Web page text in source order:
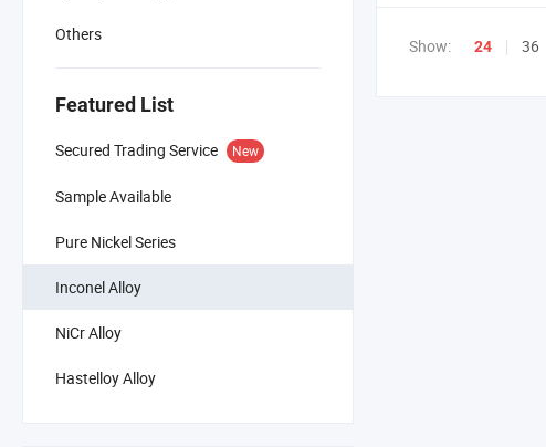
Others
Featured List
Secured Trading Service New
Sample Available
Pure Nickel Series
Inconel Alloy
NiCr Alloy
Hastelloy Alloy
Show: 24 36